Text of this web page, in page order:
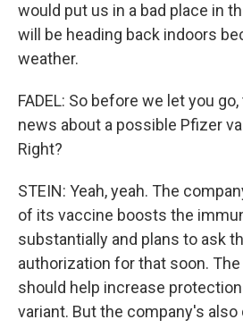
would put us in a bad place in
will be heading back indoors
weather.
FADEL: So before we let you
news about a possible Pfizer
Right?
STEIN: Yeah, yeah. The
of its vaccine boosts the
substantially and plans to ask
authorization for that soon.
should help increase
variant. But the company's also